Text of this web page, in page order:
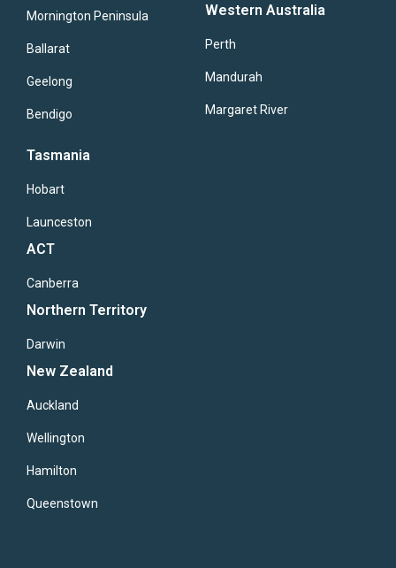
Mornington Peninsula
Ballarat
Geelong
Bendigo
Western Australia
Perth
Mandurah
Margaret River
Tasmania
Hobart
Launceston
ACT
Canberra
Northern Territory
Darwin
New Zealand
Auckland
Wellington
Hamilton
Queenstown